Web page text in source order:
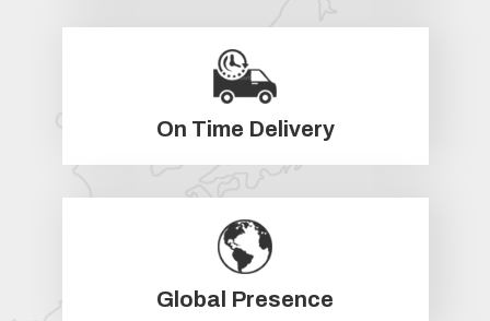
On Time Delivery
Global Presence